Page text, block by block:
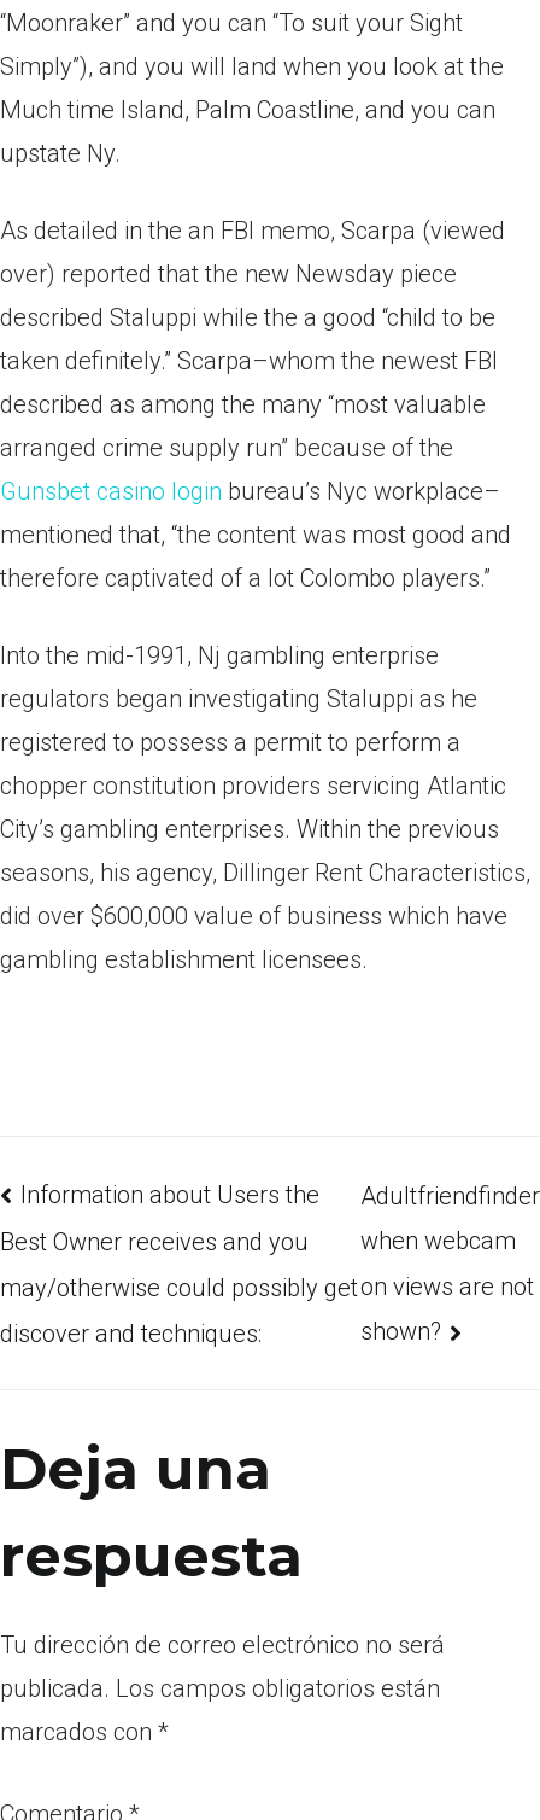
“Moonraker” and you can “To suit your Sight
Simply”), and you will land when you look at the
Much time Island, Palm Coastline, and you can
upstate Ny.
As detailed in the an FBI memo, Scarpa (viewed
over) reported that the new Newsday piece
described Staluppi while the a good “child to be
taken definitely.” Scarpa–whom the newest FBI
described as among the many “most valuable
arranged crime supply run” because of the
Gunsbet casino login bureau’s Nyc workplace–
mentioned that, “the content was most good and
therefore captivated of a lot Colombo players.”
Into the mid-1991, Nj gambling enterprise
regulators began investigating Staluppi as he
registered to possess a permit to perform a
chopper constitution providers servicing Atlantic
City’s gambling enterprises. Within the previous
seasons, his agency, Dillinger Rent Characteristics,
did over $600,000 value of business which have
gambling establishment licensees.
Information about Users the
Best Owner receives and you
may/otherwise could possibly get
discover and techniques:
Adultfriendfinder
when webcam
on views are not
shown?
Deja una
respuesta
Tu dirección de correo electrónico no será
publicada. Los campos obligatorios están
marcados con *
Comentario *